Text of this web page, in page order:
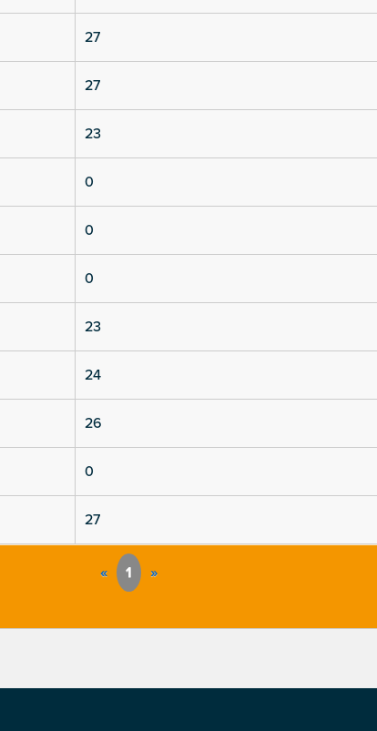
27
27
23
0
0
0
23
24
26
0
27
« 1 »